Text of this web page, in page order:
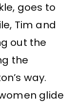
goes to
Tim and
out the
the
way.
glide